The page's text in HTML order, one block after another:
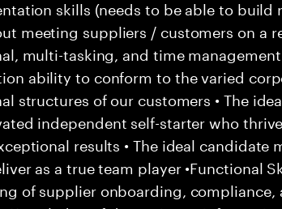
skills (needs to be able to build
meeting suppliers / customers on a
multi-tasking, and time
ability to conform to the varied
structures of our customers • The
independent self-starter who
results • The ideal candidate
as a true team player •Functional
of supplier onboarding, compliance,